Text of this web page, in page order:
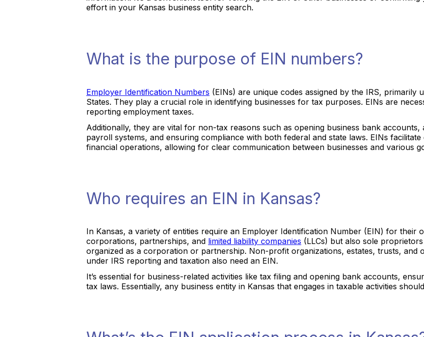
effort in your Kansas business entity search.
What is the purpose of EIN numbers?
Employer Identification Numbers (EINs) are unique codes assigned by the IRS, primarily
States. They play a crucial role in identifying businesses for tax purposes. EINs are
reporting employment taxes.
Additionally, they are vital for non-tax reasons such as opening business bank accounts,
payroll systems, and ensuring compliance with both federal and state laws. EINs
financial operations, allowing for clear communication between businesses and various
Who requires an EIN in Kansas?
In Kansas, a variety of entities require an Employer Identification Number (EIN) for their
corporations, partnerships, and limited liability companies (LLCs) but also sole
organized as a corporation or partnership. Non-profit organizations, estates, trusts, and
under IRS reporting and taxation also need an EIN.
It’s essential for business-related activities like tax filing and opening bank accounts,
tax laws. Essentially, any business entity in Kansas that engages in taxable activities